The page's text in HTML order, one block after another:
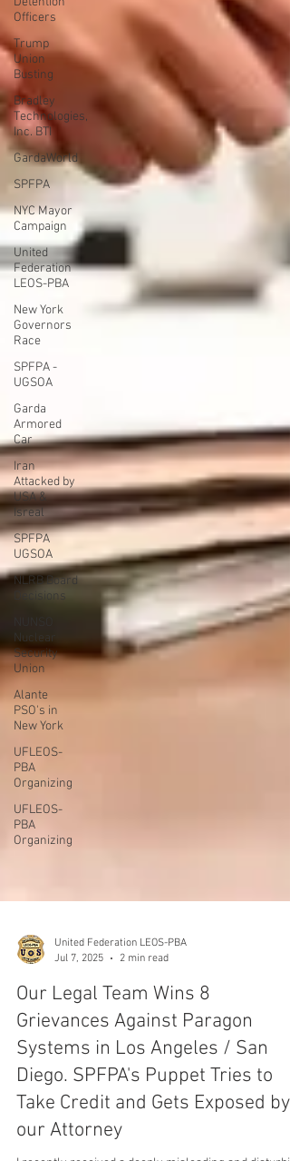
Officers
Trump
Union
Busting
Bradley
Technologies,
Inc. BTI
GardaWorld
SPFPA
NYC Mayor
Campaign
United
Federation
LEOS-PBA
New York
Governors
Race
SPFPA -
UGSOA
Garda
Armored
Car
Iran
Attacked by
USA &
Isreal
SPFPA
UGSOA
NLRB Board
Decisions
Nuclear
Security
Union
Alante
PSO's in
New York
UFLEOS-
PBA
Organizing
UFLEOS-
PBA
Organizing
United Federation LEOS-PBA
Jul 7, 2025
2 min read
Our Legal Team Wins 8